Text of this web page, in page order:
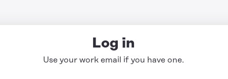
Log in
Use your work email if you have one.